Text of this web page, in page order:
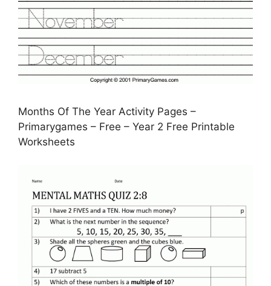
Months Of The Year Activity Pages –
Primarygames – Free – Year 2 Free Printable
Worksheets